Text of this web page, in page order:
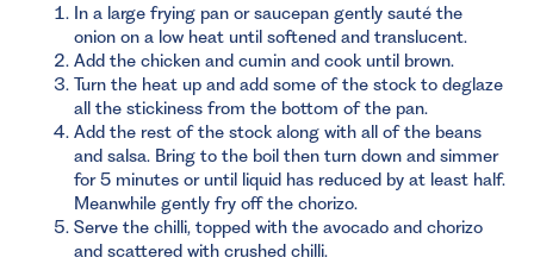
In a large frying pan or saucepan gently sauté the
onion on a low heat until softened and translucent.
Add the chicken and cumin and cook until brown.
Turn the heat up and add some of the stock to deglaze
all the stickiness from the bottom of the pan.
Add the rest of the stock along with all of the beans
and salsa. Bring to the boil then turn down and simmer
for 5 minutes or until liquid has reduced by at least half.
Meanwhile gently fry off the chorizo.
Serve the chilli, topped with the avocado and chorizo
and scattered with crushed chilli.